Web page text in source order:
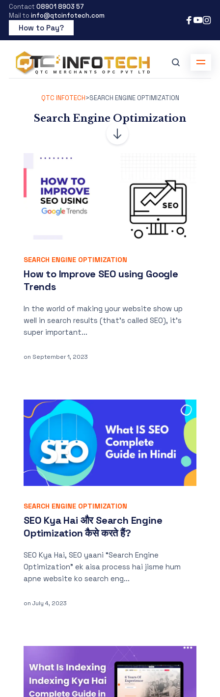
Contact 08901 8903 57
Mail to info@qtcinfotech.com
How to Pay?
QTC INFOTECH>SEARCH ENGINE OPTIMIZATION
Search Engine Optimization
SEARCH ENGINE OPTIMIZATION
How to Improve SEO using Google
Trends
In the world of making your website show up
well in search results (that’s called SEO), it’s
super important...
on September 1, 2023
SEARCH ENGINE OPTIMIZATION
SEO Kya Hai और Search Engine
Optimization कैसे करते हैं?
SEO Kya Hai, SEO yaani “Search Engine
Optimization” ek aisa process hai jisme hum
apne website ko search eng...
on July 4, 2023